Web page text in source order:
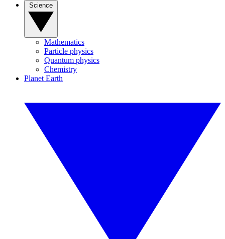
Mathematics
Particle physics
Quantum physics
Chemistry
Planet Earth